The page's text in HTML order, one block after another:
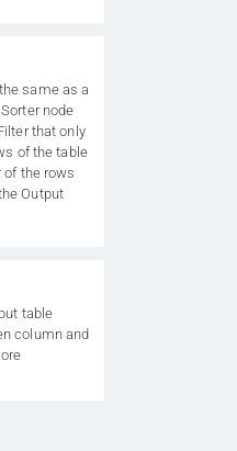
same as a
node
that only
of the table
of the rows
Output
table
column and